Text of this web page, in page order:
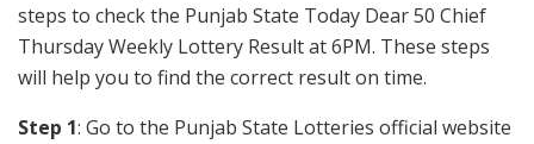
steps to check the Punjab State Today Dear 50 Chief
Thursday Weekly Lottery Result at 6PM. These steps
will help you to find the correct result on time.
Step 1: Go to the Punjab State Lotteries official website